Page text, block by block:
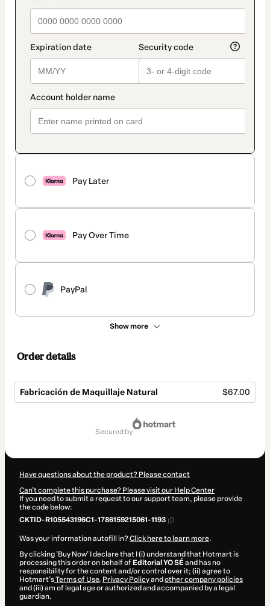
Pay Later
Pay Over Time
PayPal
Show more
Order details
Fabricación de Maquillaje Natural $67.00
secured by
Have questions about the product? Please contact
Can't complete this purchase? Please visit our Help Center
If you need to submit a request to our support team, please provide
the code below:
CKTID-R105543196C1-1786159215061-1193
Was your information autofill in?Click here to learn more.
By clicking 'Buy Now' I declare that I (i) understand that Hotmart is
processing this order on behalf of Editorial YO SÉ and has no
responsibility for the content and/or control over it; (ii) agree to
Hotmart’sTerms of Use, Privacy Policyand other company policies
and (iii) am of legal age or authorized and accompanied by a legal
guardian.